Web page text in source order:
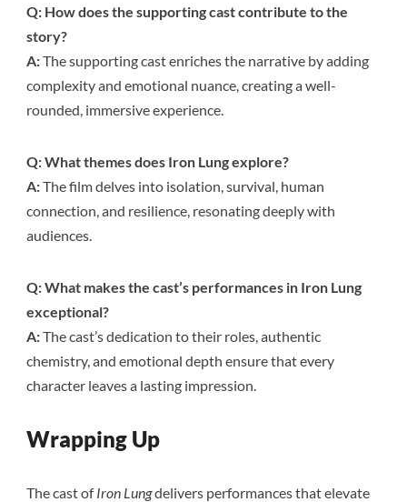
Q: How does the supporting cast contribute to the
story?
A:The supporting cast enriches the narrative by adding
complexity and emotional nuance, creating a well-
rounded, immersive experience.
Q: What themes does Iron Lung explore?
A:The film delves into isolation, survival, human
connection, and resilience, resonating deeply with
audiences.
Q: What makes the cast’s performances in Iron Lung
exceptional?
A:The cast’s dedication to their roles, authentic
chemistry, and emotional depth ensure that every
character leaves a lasting impression.
Wrapping Up
The cast ofIron Lungdelivers performances that elevate